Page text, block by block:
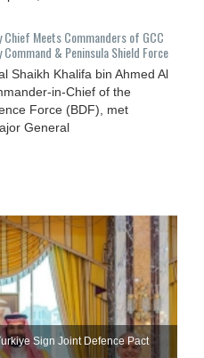
Chief Meets Commanders of GCC
& Peninsula Shield Force
Shaikh Khalifa bin Ahmed Al
in-Chief of the
Force (BDF), met
General
Sign Joint Defence Pact